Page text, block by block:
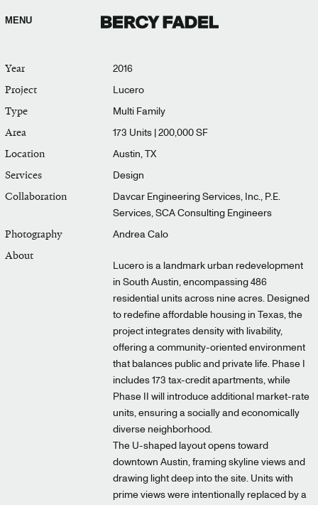
MENU
Year 2016
Project Lucero
Type Multi Family
Area 173 Units | 200,000 SF
Location Austin, TX
Services Design
Collaboration
Davcar Engineering Services, Inc., P.E.
Services, SCA Consulting Engineers
Photography Andrea Calo
About
Lucero is a landmark urban redevelopment
in South Austin, encompassing 486
residential units across nine acres. Designed
to redefine affordable housing in Texas, the
project integrates density with livability,
offering a community-oriented environment
that balances public and private life. Phase I
includes 173 tax-credit apartments, while
Phase II will introduce additional market-rate
units, ensuring a socially and economically
diverse neighborhood.
The U-shaped layout opens toward
downtown Austin, framing skyline views and
drawing light deep into the site. Units with
prime views were intentionally replaced by a